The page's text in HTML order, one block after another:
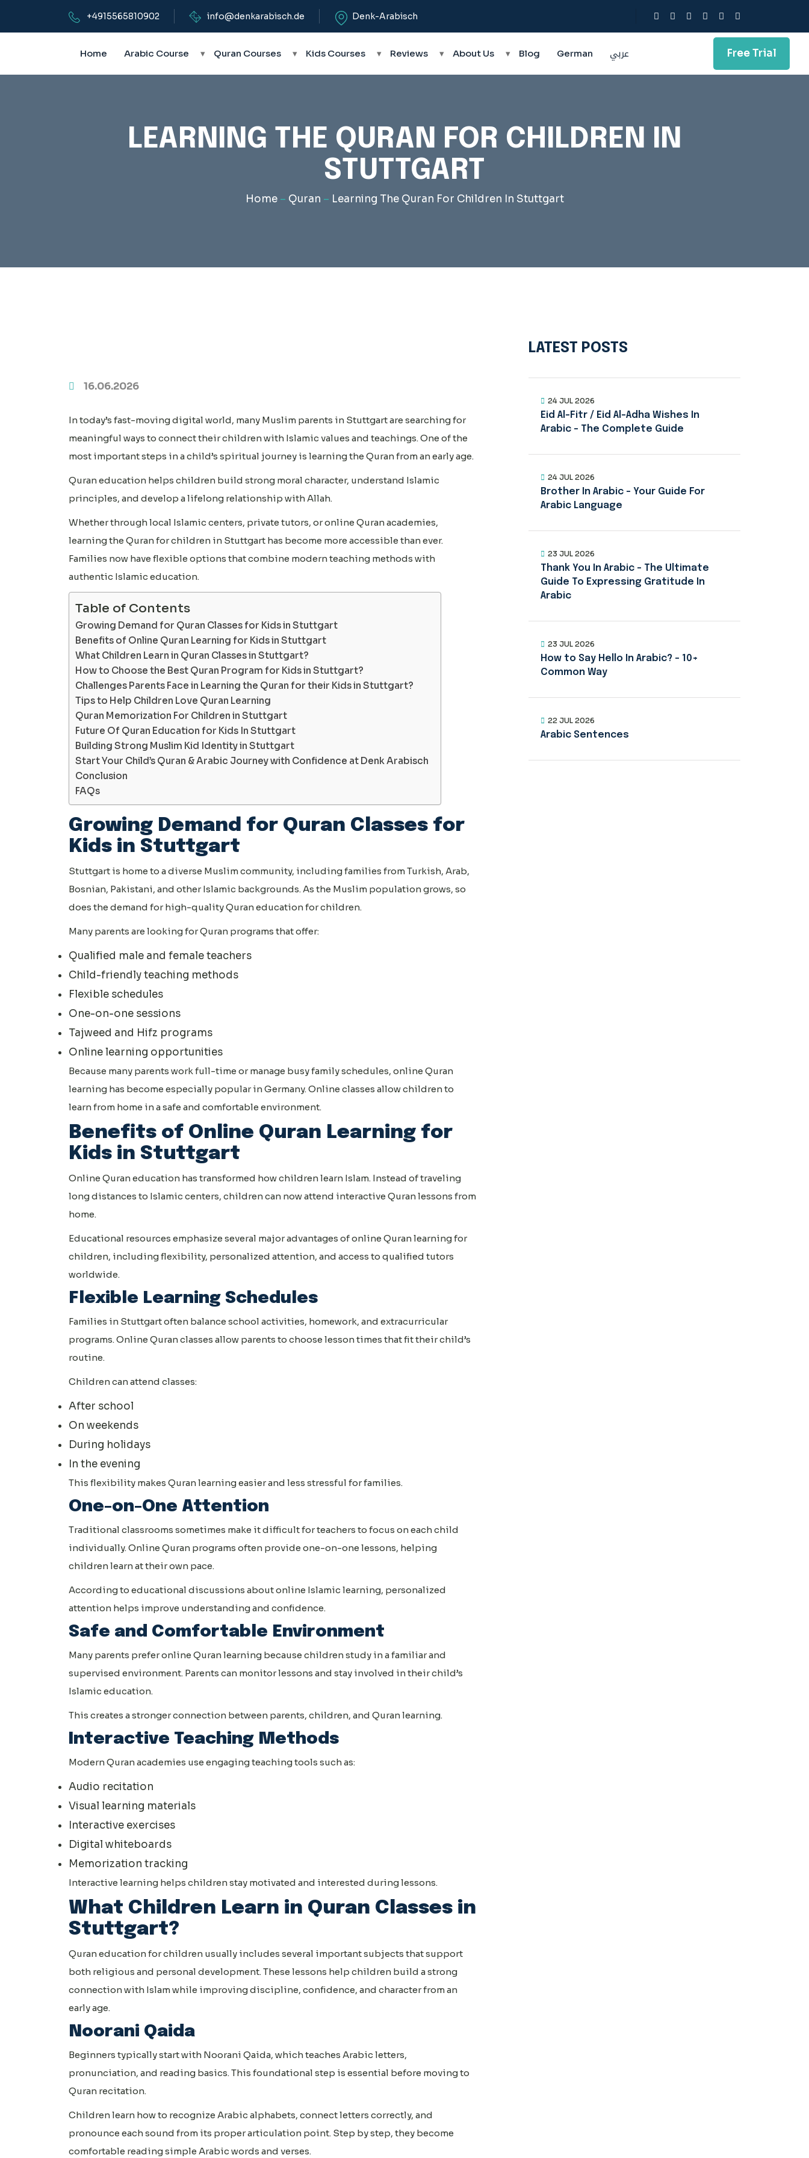
+4915565810902 info@denkarabisch.de Denk-Arabisch
Home Arabic Course ▾ Quran Courses ▾ Kids Courses ▾ Reviews ▾ About Us ▾ Blog German عربي Free Trial
LEARNING THE QURAN FOR CHILDREN IN
STUTTGART
Home– Quran – Learning The Quran For Children In Stuttgart
16.06.2026
In today’s fast-moving digital world, many Muslim parents in Stuttgart are searching for
meaningful ways to connect their children with Islamic values and teachings. One of the
most important steps in a child’s spiritual journey is learning the Quran from an early age.
Quran education helps children build strong moral character, understand Islamic
principles, and develop a lifelong relationship with Allah.
Whether through local Islamic centers, private tutors, or online Quran academies,
learning the Quran for children in Stuttgart has become more accessible than ever.
Families now have flexible options that combine modern teaching methods with
authentic Islamic education.
Table of Contents
Growing Demand for Quran Classes for Kids in Stuttgart
Benefits of Online Quran Learning for Kids in Stuttgart
What Children Learn in Quran Classes in Stuttgart?
How to Choose the Best Quran Program for Kids in Stuttgart?
Challenges Parents Face in Learning the Quran for their Kids in Stuttgart?
Tips to Help Children Love Quran Learning
Quran Memorization For Children in Stuttgart
Future Of Quran Education for Kids In Stuttgart
Building Strong Muslim Kid Identity in Stuttgart
Start Your Child’s Quran & Arabic Journey with Confidence at Denk Arabisch
Conclusion
FAQs
Growing Demand for Quran Classes for
Kids in Stuttgart
Stuttgart is home to a diverse Muslim community, including families from Turkish, Arab,
Bosnian, Pakistani, and other Islamic backgrounds. As the Muslim population grows, so
does the demand for high-quality Quran education for children.
Many parents are looking for Quran programs that offer:
Qualified male and female teachers
Child-friendly teaching methods
Flexible schedules
One-on-one sessions
Tajweed and Hifz programs
Online learning opportunities
Because many parents work full-time or manage busy family schedules, online Quran
learning has become especially popular in Germany. Online classes allow children to
learn from home in a safe and comfortable environment.
Benefits of Online Quran Learning for
Kids in Stuttgart
Online Quran education has transformed how children learn Islam. Instead of traveling
long distances to Islamic centers, children can now attend interactive Quran lessons from
home.
Educational resources emphasize several major advantages of online Quran learning for
children, including flexibility, personalized attention, and access to qualified tutors
worldwide.
Flexible Learning Schedules
Families in Stuttgart often balance school activities, homework, and extracurricular
programs. Online Quran classes allow parents to choose lesson times that fit their child’s
routine.
Children can attend classes:
After school
On weekends
During holidays
In the evening
This flexibility makes Quran learning easier and less stressful for families.
One-on-One Attention
Traditional classrooms sometimes make it difficult for teachers to focus on each child
individually. Online Quran programs often provide one-on-one lessons, helping
children learn at their own pace.
According to educational discussions about online Islamic learning, personalized
attention helps improve understanding and confidence.
Safe and Comfortable Environment
Many parents prefer online Quran learning because children study in a familiar and
supervised environment. Parents can monitor lessons and stay involved in their child’s
Islamic education.
This creates a stronger connection between parents, children, and Quran learning.
Interactive Teaching Methods
Modern Quran academies use engaging teaching tools such as:
Audio recitation
Visual learning materials
Interactive exercises
Digital whiteboards
Memorization tracking
Interactive learning helps children stay motivated and interested during lessons.
What Children Learn in Quran Classes in
Stuttgart?
Quran education for children usually includes several important subjects that support
both religious and personal development. These lessons help children build a strong
connection with Islam while improving discipline, confidence, and character from an
early age.
Noorani Qaida
Beginners typically start with Noorani Qaida, which teaches Arabic letters,
pronunciation, and reading basics. This foundational step is essential before moving to
Quran recitation.
Children learn how to recognize Arabic alphabets, connect letters correctly, and
pronounce each sound from its proper articulation point. Step by step, they become
comfortable reading simple Arabic words and verses.
LATEST POSTS
24 JUL 2026
Eid Al-Fitr / Eid Al-Adha Wishes In
Arabic – The Complete Guide
24 JUL 2026
Brother In Arabic – Your Guide For
Arabic Language
23 JUL 2026
Thank You In Arabic – The Ultimate
Guide To Expressing Gratitude In
Arabic
23 JUL 2026
How to Say Hello In Arabic? – 10+
Common Way
22 JUL 2026
Arabic Sentences